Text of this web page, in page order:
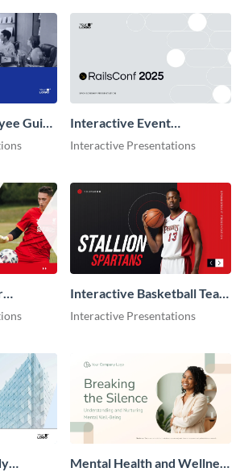
Guide
Interactive Event
Sponsorship Presentation
Interactive Presentations
Interactive Basketball Team
Sponsorship Presentation
Interactive Presentations
Mental Health and Wellness